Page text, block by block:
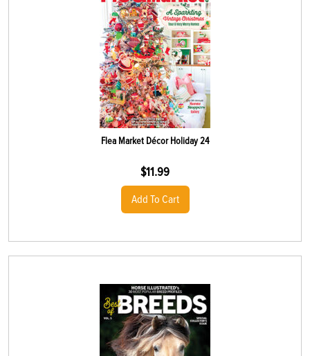
Flea Market Décor Holiday 24
$11.99
Add To Cart